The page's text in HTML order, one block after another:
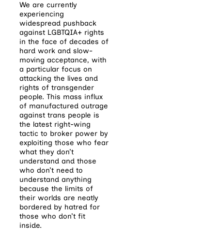
We are currently
experiencing
widespread pushback
against LGBTQIA+ rights
in the face of decades of
hard work and slow-
moving acceptance, with
a particular focus on
attacking the lives and
rights of transgender
people. This mass influx
of manufactured outrage
against trans people is
the latest right-wing
tactic to broker power by
exploiting those who fear
what they don’t
understand and those
who don’t need to
understand anything
because the limits of
their worlds are neatly
bordered by hatred for
those who don’t fit
inside.